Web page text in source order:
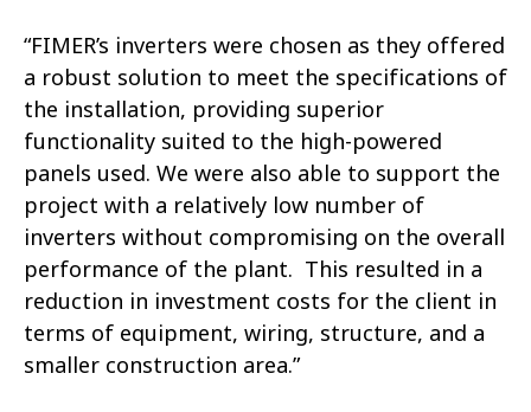
“FIMER’s inverters were chosen as they offered
a robust solution to meet the specifications of
the installation, providing superior
functionality suited to the high-powered
panels used. We were also able to support the
project with a relatively low number of
inverters without compromising on the overall
performance of the plant. This resulted in a
reduction in investment costs for the client in
terms of equipment, wiring, structure, and a
smaller construction area.”